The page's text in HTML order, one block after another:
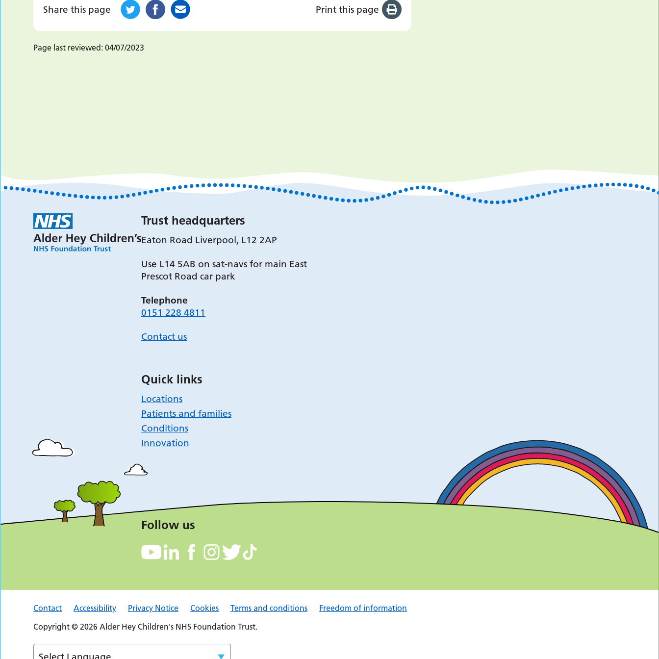
Share this page Print this page
Page last reviewed: 04/07/2023
Trust headquarters
Eaton Road Liverpool, L12 2AP
Use L14 5AB on sat-navs for main East
Prescot Road car park
Telephone
0151 228 4811
Contact us
Quick links
Locations
Patients and families
Conditions
Innovation
Follow us
Contact Accessibility Privacy Notice Cookies Terms and conditions
Freedom of information
Copyright © 2026 Alder Hey Children's NHS Foundation Trust.